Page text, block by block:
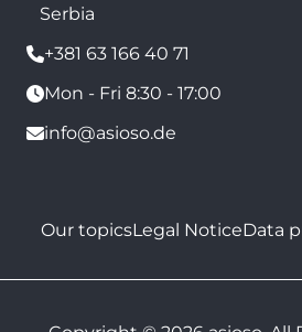
Serbia
+381 63 166 40 71
Mon - Fri 8:30 - 17:00
info@asioso.de
Our topicsLegal NoticeData